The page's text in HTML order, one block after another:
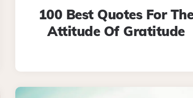
100 Best Quotes For
Attitude Of Gratitude